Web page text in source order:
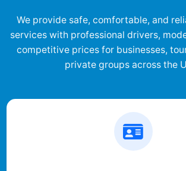
We provide safe, comfortable, and
services with professional drivers,
competitive prices for businesses,
private groups across the